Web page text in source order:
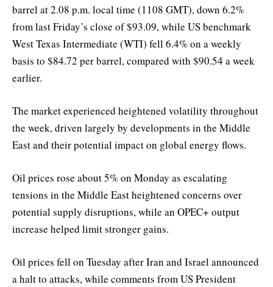
barrel at 2.08 p.m. local time (1108 GMT), down 6.2%
from last Friday’s close of $93.09, while US benchmark
West Texas Intermediate (WTI) fell 6.4% on a weekly
basis to $84.72 per barrel, compared with $90.54 a week
earlier.
The market experienced heightened volatility throughout
the week, driven largely by developments in the Middle
East and their potential impact on global energy flows.
Oil prices rose about 5% on Monday as escalating
tensions in the Middle East heightened concerns over
potential supply disruptions, while an OPEC+ output
increase helped limit stronger gains.
Oil prices fell on Tuesday after Iran and Israel announced
a halt to attacks, while comments from US President